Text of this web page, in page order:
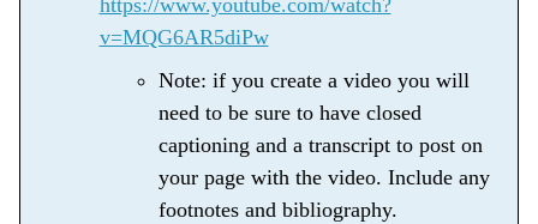
v=MQG6AR5diPw
Note: if you create a video you will
need to be sure to have closed
captioning and a transcript to post on
your page with the video. Include any
footnotes and bibliography.